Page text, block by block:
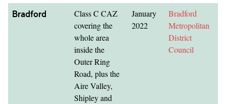
Bradford
Class C CAZ
covering the
whole area
inside the
Outer Ring
Road, plus the
Aire Valley,
Shipley and
January
2022
Bradford
Metropolitan
District
Council